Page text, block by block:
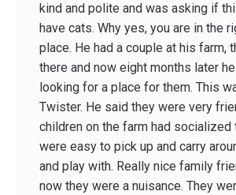
kind and polite and was asking if
have cats. Why yes, you are in the
place. He had a couple at his farm,
there and now eight months later
looking for a place for them. This
Twister. He said they were very
children on the farm had socialized
were easy to pick up and carry
and play with. Really nice family
now they were a nuisance. They